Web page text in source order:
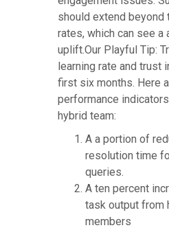
should extend beyond
rates, which can see a
uplift.Our Playful Tip:
learning rate and trust
first six months. Here
performance
hybrid team:
A a portion of
resolution time
queries.
A ten percent
task output from
members